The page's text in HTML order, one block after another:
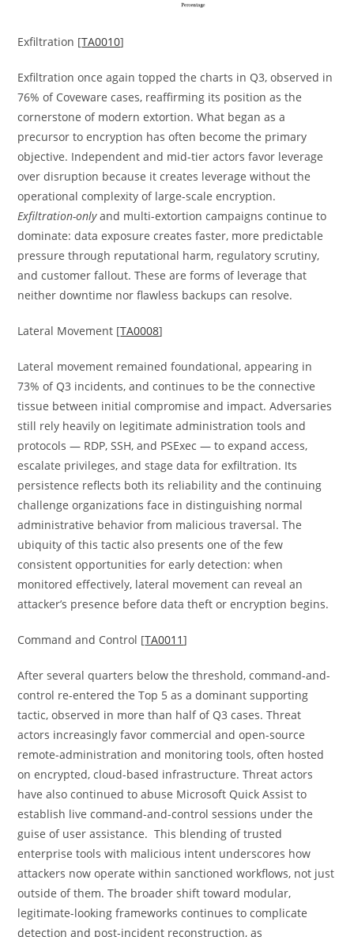
Exfiltration [TA0010]
Exfiltration once again topped the charts in Q3, observed in
76% of Coveware cases, reaffirming its position as the
cornerstone of modern extortion. What began as a
precursor to encryption has often become the primary
objective. Independent and mid-tier actors favor leverage
over disruption because it creates leverage without the
operational complexity of large-scale encryption.
Exfiltration-onlyand multi-extortion campaigns continue to
dominate: data exposure creates faster, more predictable
pressure through reputational harm, regulatory scrutiny,
and customer fallout. These are forms of leverage that
neither downtime nor flawless backups can resolve.
Lateral Movement [TA0008]
Lateral movement remained foundational, appearing in
73% of Q3 incidents, and continues to be the connective
tissue between initial compromise and impact. Adversaries
still rely heavily on legitimate administration tools and
protocols — RDP, SSH, and PSExec — to expand access,
escalate privileges, and stage data for exfiltration. Its
persistence reflects both its reliability and the continuing
challenge organizations face in distinguishing normal
administrative behavior from malicious traversal. The
ubiquity of this tactic also presents one of the few
consistent opportunities for early detection: when
monitored effectively, lateral movement can reveal an
attacker’s presence before data theft or encryption begins.
Command and Control [TA0011]
After several quarters below the threshold, command-and-
control re-entered the Top 5 as a dominant supporting
tactic, observed in more than half of Q3 cases. Threat
actors increasingly favor commercial and open-source
remote-administration and monitoring tools, often hosted
on encrypted, cloud-based infrastructure. Threat actors
have also continued to abuse Microsoft Quick Assist to
establish live command-and-control sessions under the
guise of user assistance. This blending of trusted
enterprise tools with malicious intent underscores how
attackers now operate within sanctioned workflows, not just
outside of them. The broader shift toward modular,
legitimate-looking frameworks continues to complicate
detection and post-incident reconstruction, as